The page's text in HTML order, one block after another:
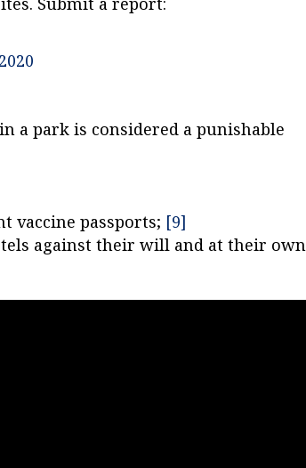
a park is considered a punishable
vaccine passports; [9]
against their will and at their own